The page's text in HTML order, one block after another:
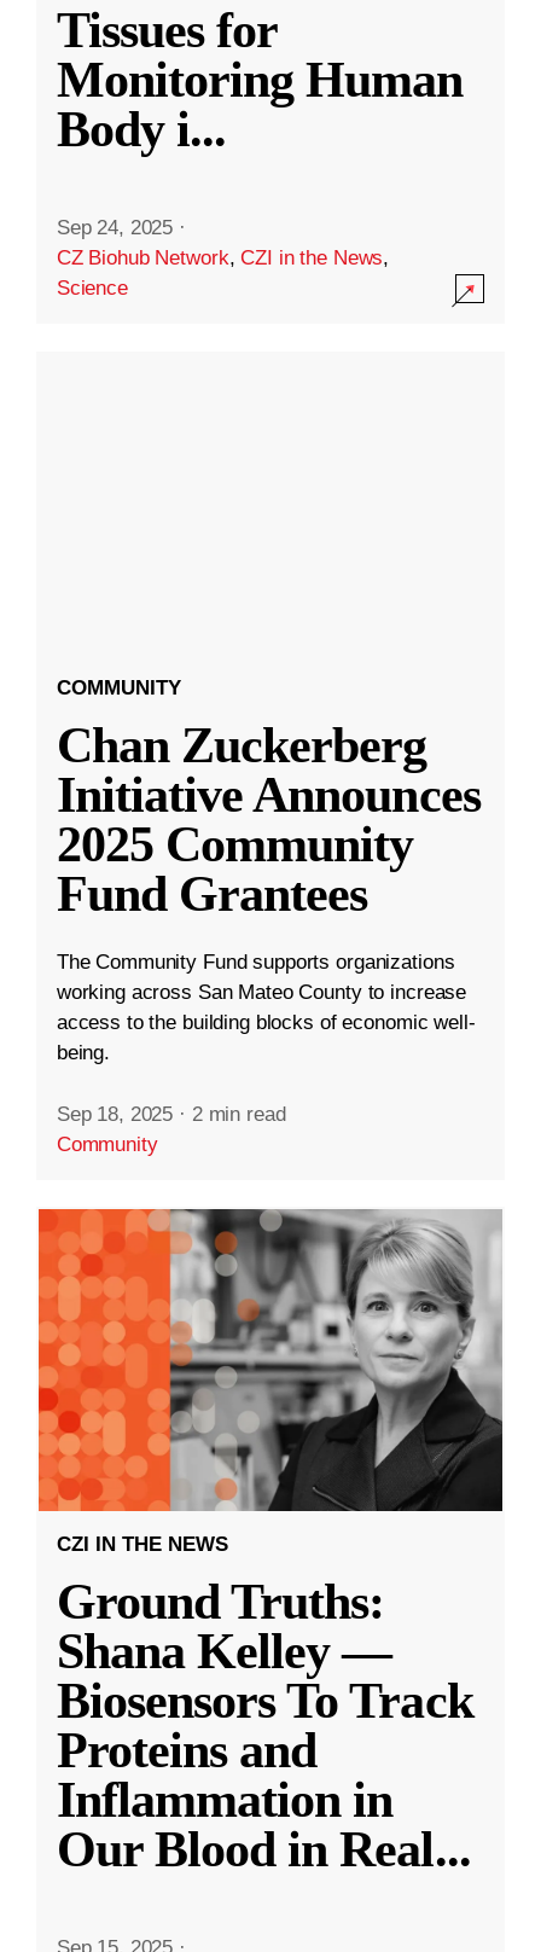
Tissues for
Monitoring Human
Body i...
Sep 24, 2025 ·
CZ Biohub Network,CZI in the News,
Science
COMMUNITY
Chan Zuckerberg
Initiative Announces
2025 Community
Fund Grantees
The Community Fund supports organizations
working across San Mateo County to increase
access to the building blocks of economic well-
being.
Sep 18, 2025 · 2 min read
Community
CZI IN THE NEWS
Ground Truths:
Shana Kelley —
Biosensors To Track
Proteins and
Inflammation in
Our Blood in Real...